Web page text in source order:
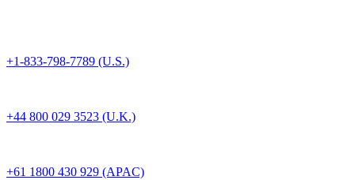
+1-833-798-7789 (U.S.)
+44 800 029 3523 (U.K.)
+61 1800 430 929 (APAC)